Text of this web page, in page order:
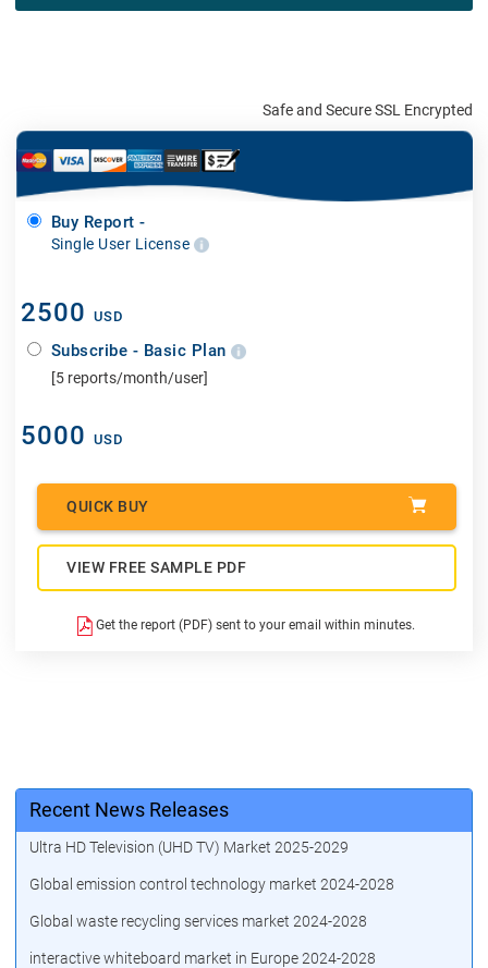
Safe and Secure SSL Encrypted
Buy Report -
Single User License
2500 USD
Subscribe - Basic Plan
[5 reports/month/user]
5000 USD
QUICK BUY
VIEW FREE SAMPLE PDF
Get the report (PDF) sent to your email within minutes.
Recent News Releases
Ultra HD Television (UHD TV) Market 2025-2029
Global emission control technology market 2024-2028
Global waste recycling services market 2024-2028
interactive whiteboard market in Europe 2024-2028